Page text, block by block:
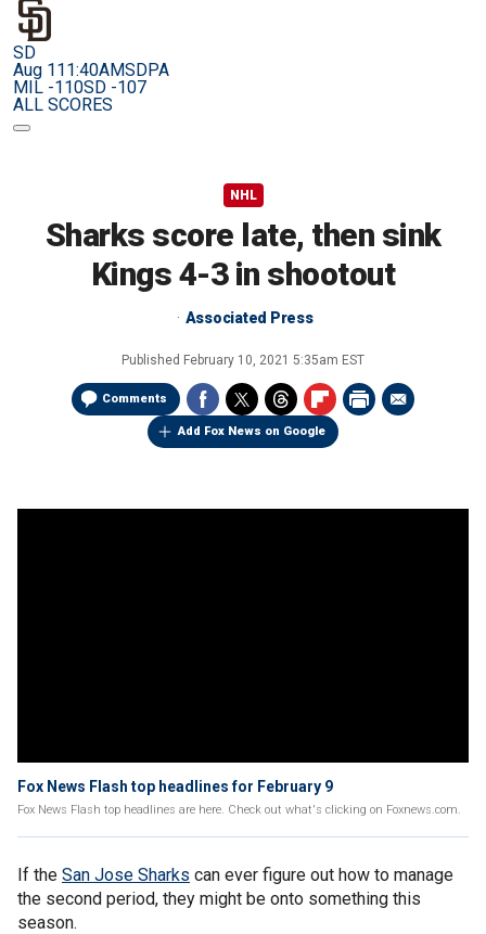
SD
Aug 111:40AMSDPA
MIL -110SD -107
ALL SCORES
NHL
Sharks score late, then sink
Kings 4-3 in shootout
Associated Press
Published February 10, 2021 5:35am EST
Comments
Add Fox News on Google
Fox News Flash top headlines for February 9
Fox News Flash top headlines are here. Check out what's clicking on Foxnews.com.
If the San Jose Sharks can ever figure out how to manage
the second period, they might be onto something this
season.